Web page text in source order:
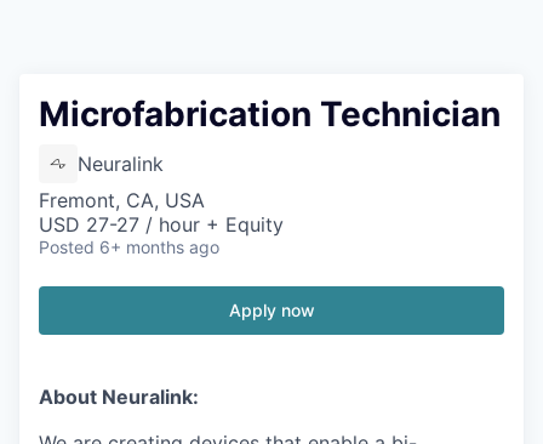
Microfabrication Technician
Neuralink
Fremont, CA, USA
USD 27-27 / hour + Equity
Posted 6+ months ago
Apply now
About Neuralink: